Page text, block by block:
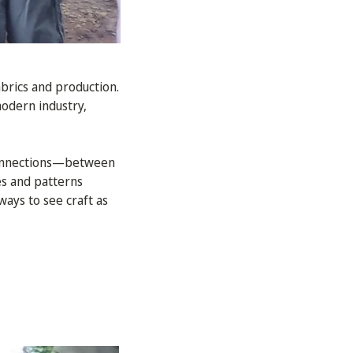
and production.
industry,
and patterns
to see craft as